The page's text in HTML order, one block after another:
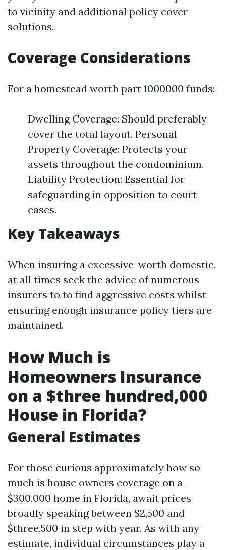
to vicinity and additional policy cover
solutions.
Coverage Considerations
For a homestead worth part 1000000 funds:
Dwelling Coverage: Should preferably
cover the total layout. Personal
Property Coverage: Protects your
assets throughout the condominium.
Liability Protection: Essential for
safeguarding in opposition to court
cases.
Key Takeaways
When insuring a excessive-worth domestic,
at all times seek the advice of numerous
insurers to to find aggressive costs whilst
ensuring enough insurance policy tiers are
maintained.
How Much is
Homeowners Insurance
on a $three hundred,000
House in Florida?
General Estimates
For those curious approximately how so
much is house owners coverage on a
$300,000 home in Florida, await prices
broadly speaking between $2,500 and
$three,500 in step with year. As with any
estimate, individual circumstances play a